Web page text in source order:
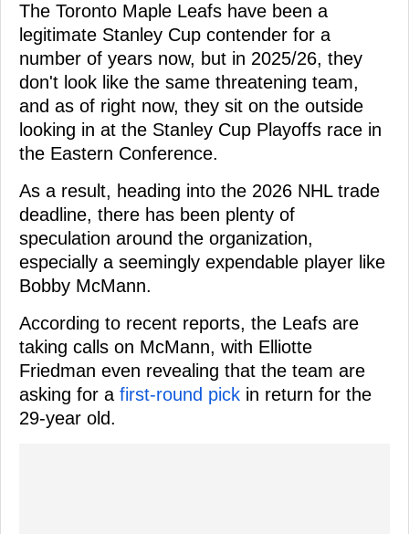
The Toronto Maple Leafs have been a
legitimate Stanley Cup contender for a
number of years now, but in 2025/26, they
don't look like the same threatening team,
and as of right now, they sit on the outside
looking in at the Stanley Cup Playoffs race in
the Eastern Conference.
As a result, heading into the 2026 NHL trade
deadline, there has been plenty of
speculation around the organization,
especially a seemingly expendable player like
Bobby McMann.
According to recent reports, the Leafs are
taking calls on McMann, with Elliotte
Friedman even revealing that the team are
asking for a first-round pick in return for the
29-year old.